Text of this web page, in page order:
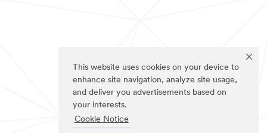
This website uses cookies on your device to
enhance site navigation, analyze site usage,
and deliver you advertisements based on
your interests.
Cookie Notice